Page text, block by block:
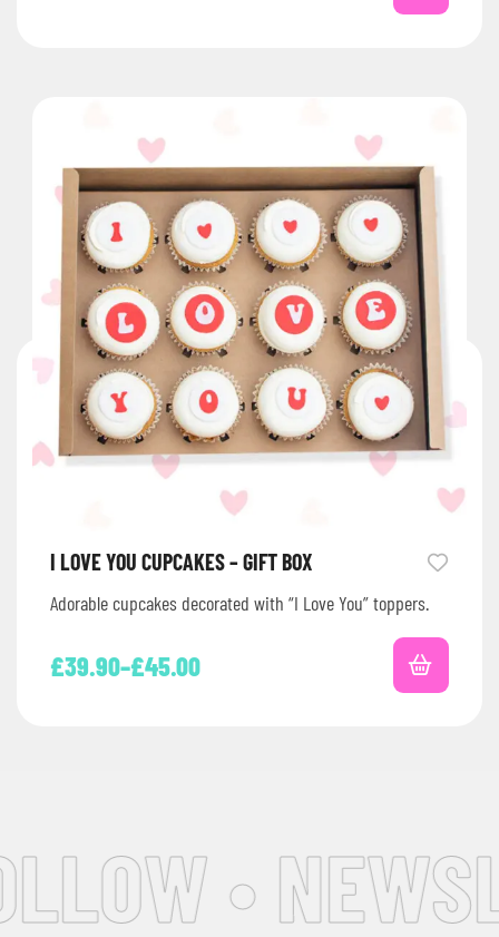
I LOVE YOU CUPCAKES – GIFT BOX
Adorable cupcakes decorated with “I Love You” toppers.
£39.90–£45.00
•